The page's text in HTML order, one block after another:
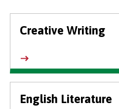
Creative Writing
English Literature